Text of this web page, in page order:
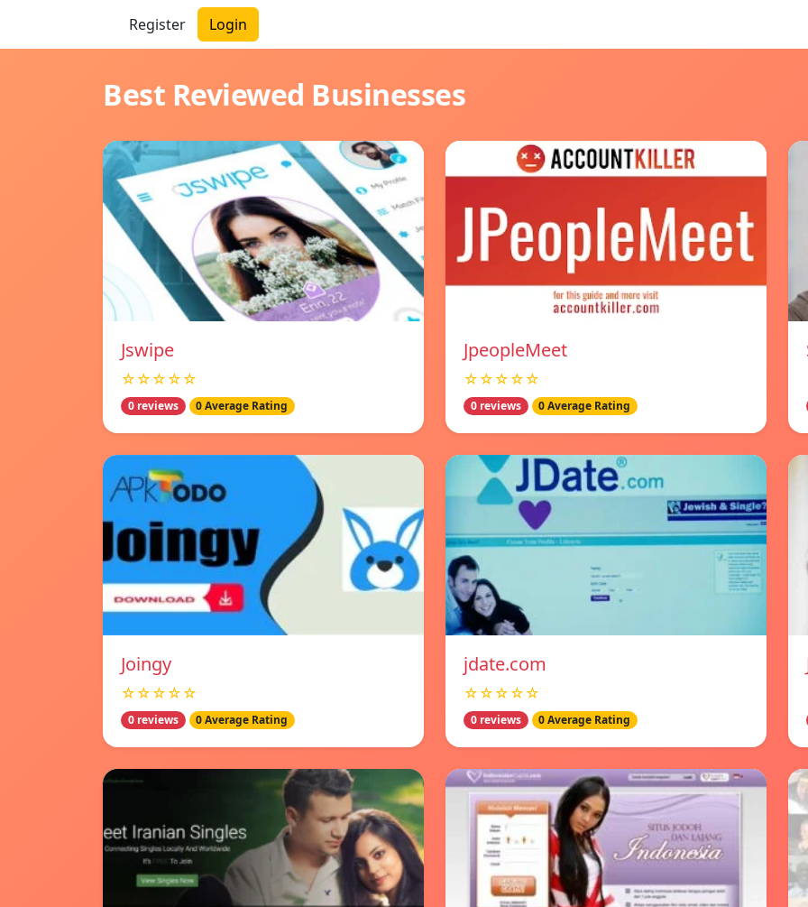
Register Login
Best Reviewed Businesses
Jswipe
☆☆☆☆☆
0 reviews 0 Average Rating
JpeopleMeet
☆☆☆☆☆
0 reviews 0 Average Rating
Joingy
☆☆☆☆☆
0 reviews 0 Average Rating
jdate.com
☆☆☆☆☆
0 reviews 0 Average Rating